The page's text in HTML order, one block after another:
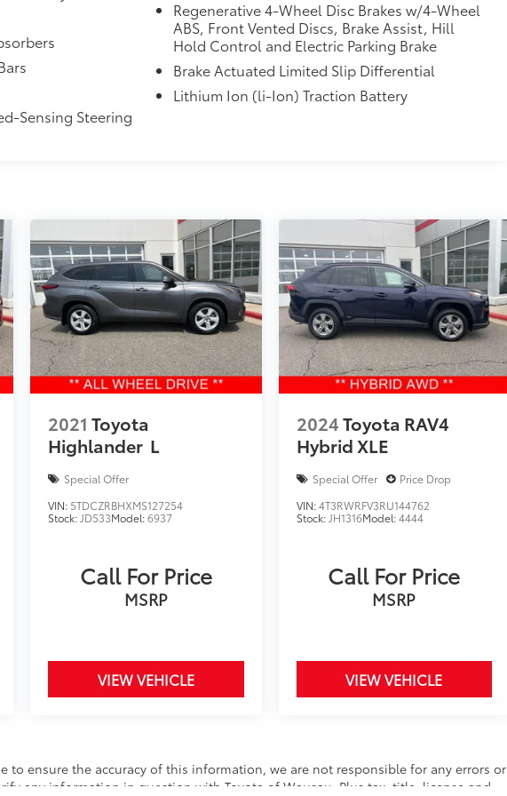
a test drive.
Avenue
to seeing
Sensing Steering
Regenerative 4-Wheel Disc Brakes w/4-Wheel
ABS, Front Vented Discs, Brake Assist, Hill
Hold Control and Electric Parking Brake
Brake Actuated Limited Slip Differential
Lithium Ion (li-Ion) Traction Battery
2021 Toyota
Highlander L
Special Offer
VIN: 5TDCZRBHXMS127254
Stock: JD533Model:6937
Call For Price
MSRP
VIEW VEHICLE
2024Toyota RAV4
Hybrid XLE
Special Offer
Price Drop
VIN:4T3RWRFV3RU144762
Stock: JH1316Model:4444
Call For Price
MSRP
VIEW VEHICLE
to ensure the accuracy of this information, we are not responsible for any errors or
any information in question with Toyota of Wausau. Plus tax, title, license and